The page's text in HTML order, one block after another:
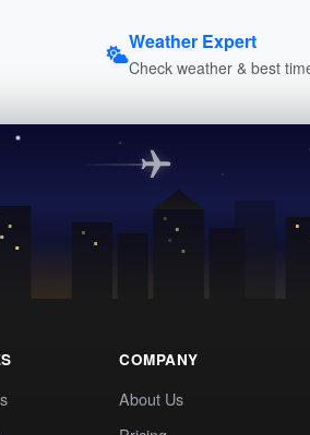
Weather Expert
Check weather & best
COMPANY
About Us